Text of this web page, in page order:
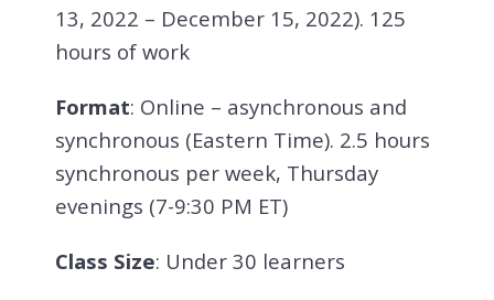
13, 2022 – December 15, 2022). 125
hours of work
Format: Online – asynchronous and
synchronous (Eastern Time). 2.5 hours
synchronous per week, Thursday
evenings (7-9:30 PM ET)
Class Size: Under 30 learners